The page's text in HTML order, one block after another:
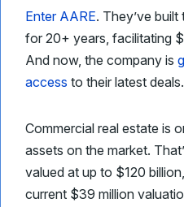
Enter AARE. They’ve
for 20+ years, facilitating
And now, the company is
access to their latest deals.
Commercial real estate is
assets on the market.
valued at up to $120
current $39 million